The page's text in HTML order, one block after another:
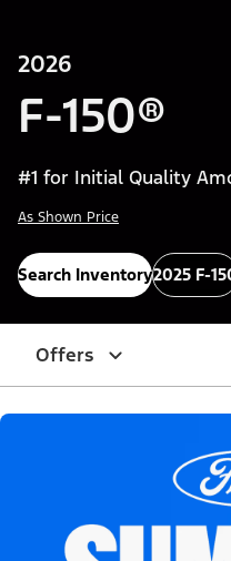
2026
F-150®
#1 for Initial Quality
As Shown Price
Search Inventory2025 F-
Offers